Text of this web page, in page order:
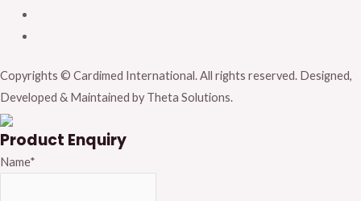
Copyrights © Cardimed International. All rights reserved. Designed,
Developed & Maintained by Theta Solutions.
Product Enquiry
Name*